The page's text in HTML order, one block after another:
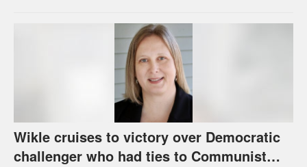
Wikle cruises to victory over Democratic
challenger who had ties to Communist